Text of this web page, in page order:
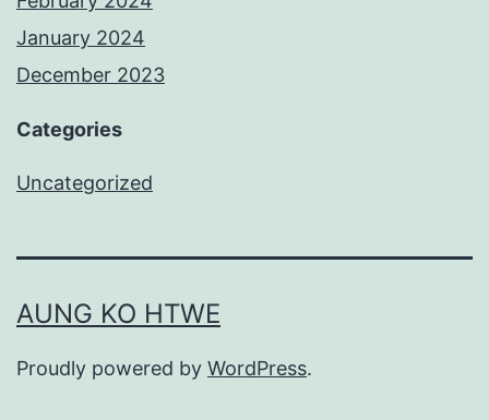
January 2024
December 2023
Categories
Uncategorized
AUNG KO HTWE
Proudly powered by WordPress.